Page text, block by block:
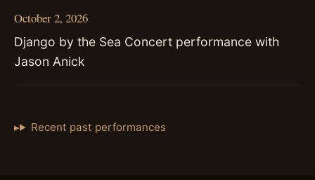
October 2, 2026
Django by the Sea Concert performance with
Jason Anick
Recent past performances